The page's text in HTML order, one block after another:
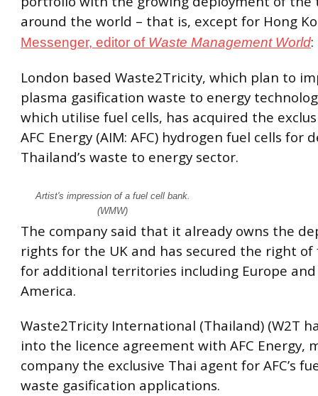
around the world – that is, except for Hong
Messenger, editor of Waste Management World:
London based Waste2Tricity, which plan to
plasma gasification waste to energy
which utilise fuel cells, has acquired the
AFC Energy (AIM: AFC) hydrogen fuel cells for
Thailand’s waste to energy sector.
Artist's impression of a fuel cell bank.
(WMW)
The company said that it already owns the
rights for the UK and has secured the right
for additional territories including Europe
America.
Waste2Tricity International (Thailand) (W2T
into the licence agreement with AFC Energy,
company the exclusive Thai agent for AFC’s
waste gasification applications.